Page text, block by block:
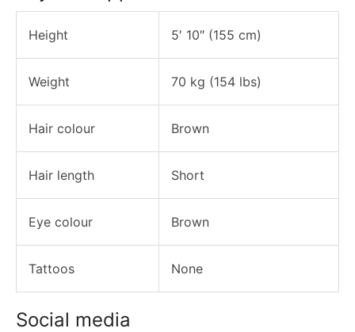
Height 5′ 10″ (155 cm)
Weight 70 kg (154 lbs)
Hair colour Brown
Hair length Short
Eye colour Brown
Tattoos None
Social media